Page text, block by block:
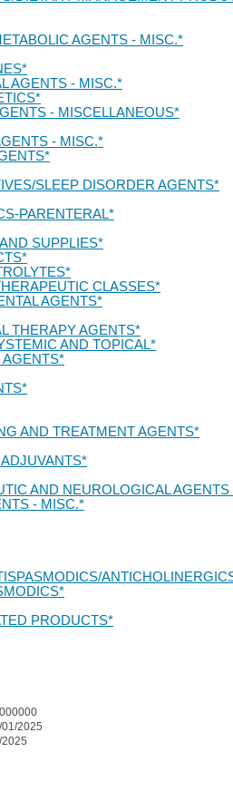
AGENTS - MISC.*
AGENTS - MISC.*
- MISCELLANEOUS*
- MISC.*
SLEEP DISORDER AGENTS*
PARENTERAL*
SUPPLIES*
CLASSES*
AGENTS*
THERAPY AGENTS*
AND TOPICAL*
AND TREATMENT AGENTS*
AND NEUROLOGICAL AGENTS
- MISC.*
PRODUCTS*
01/2025
2025